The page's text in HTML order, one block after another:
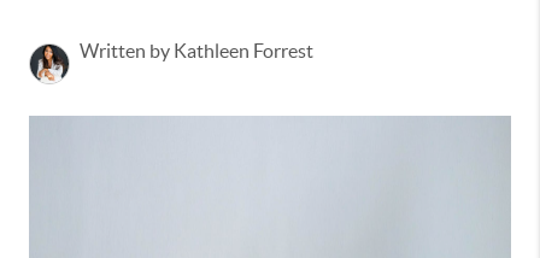
Written by Kathleen Forrest